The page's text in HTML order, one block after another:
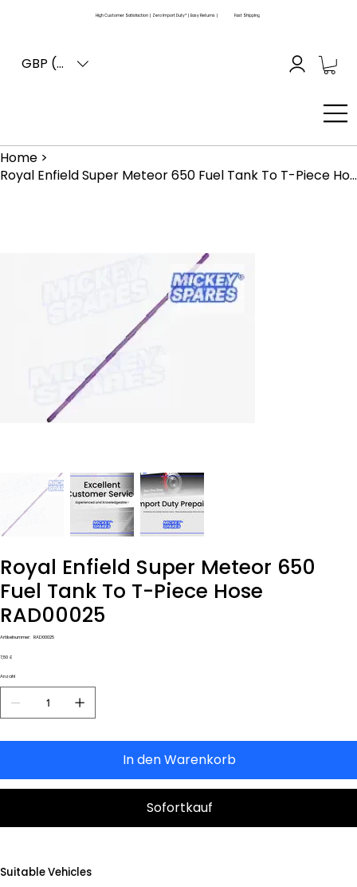
High Customer Satisfaction | Zero Import Duty* | Easy Returns | Fast Shipping
GBP (£)
Home >
Royal Enfield Super Meteor 650 Fuel Tank To T-Piece Hose RAD00025
Royal Enfield Super Meteor 650
Fuel Tank To T-Piece Hose
RAD00025
Artikelnummer: Artikelnummer:
RAD00025
Preis
7,50 £
Anzahl
In den Warenkorb
Sofortkauf
Suitable Vehicles